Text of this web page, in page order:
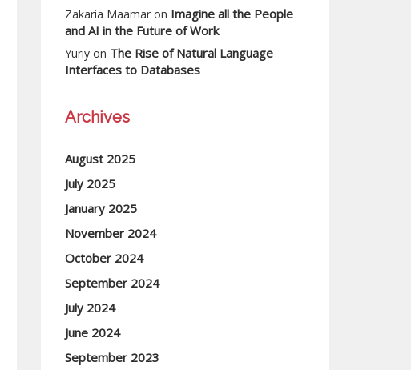
Zakaria Maamar on Imagine all the People
and AI in the Future of Work
Yuriy on The Rise of Natural Language
Interfaces to Databases
Archives
August 2025
July 2025
January 2025
November 2024
October 2024
September 2024
July 2024
June 2024
September 2023